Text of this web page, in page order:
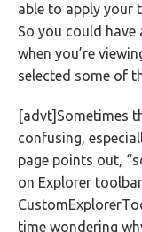
able to apply your
So you could
when you’re
selected some of
[advt]Sometimes
confusing,
page points out,
on Explorer
time wondering